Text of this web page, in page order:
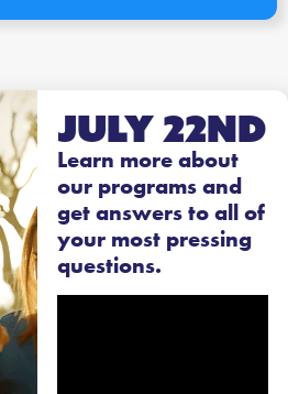
July 22nd
Learn more about
our programs and
get answers to all of
your most pressing
questions.